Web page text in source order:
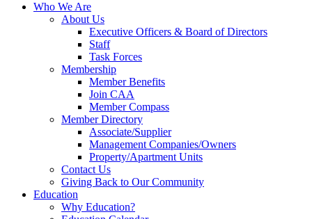
Who We Are
About Us
Executive Officers & Board of Directors
Staff
Task Forces
Membership
Member Benefits
Join CAA
Member Compass
Member Directory
Associate/Supplier
Management Companies/Owners
Property/Apartment Units
Contact Us
Giving Back to Our Community
Education
Why Education?